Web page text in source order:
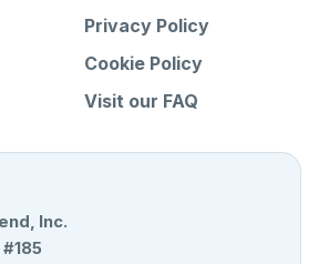
Privacy Policy
Cookie Policy
Visit our FAQ
Inc.